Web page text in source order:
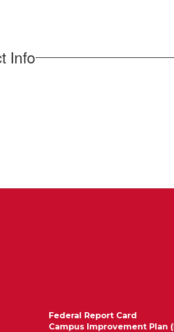
Info
Federal Report Card
Campus Improvement Plan